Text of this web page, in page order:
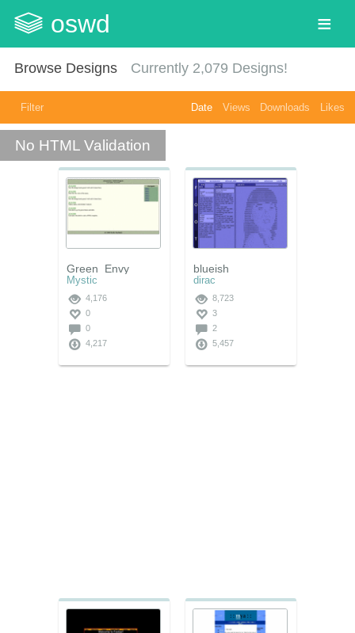
oswd
Browse Designs Currently 2,079 Designs!
Filter Date Views Downloads Likes
No HTML Validation
Green_Envy
Mystic
4,176
0
0
4,217
blueish
dirac
8,723
3
2
5,457